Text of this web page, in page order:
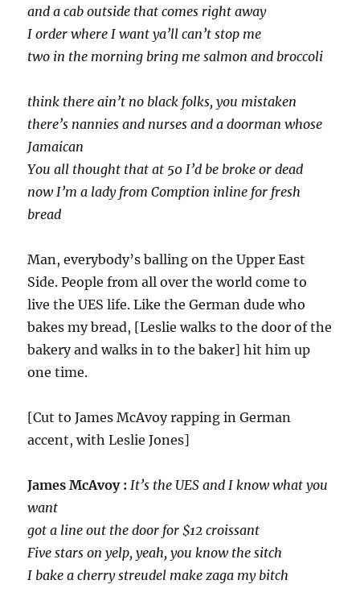
and a cab outside that comes right away
I order where I want ya’ll can’t stop me
two in the morning bring me salmon and broccoli
think there ain’t no black folks, you mistaken
there’s nannies and nurses and a doorman whose
Jamaican
You all thought that at 50 I’d be broke or dead
now I’m a lady from Comption inline for fresh
bread
Man, everybody’s balling on the Upper East
Side. People from all over the world come to
live the UES life. Like the German dude who
bakes my bread, [Leslie walks to the door of the
bakery and walks in to the baker] hit him up
one time.
[Cut to James McAvoy rapping in German
accent, with Leslie Jones]
James McAvoy : It’s the UES and I know what you
want
got a line out the door for $12 croissant
Five stars on yelp, yeah, you know the sitch
I bake a cherry streudel make zaga my bitch